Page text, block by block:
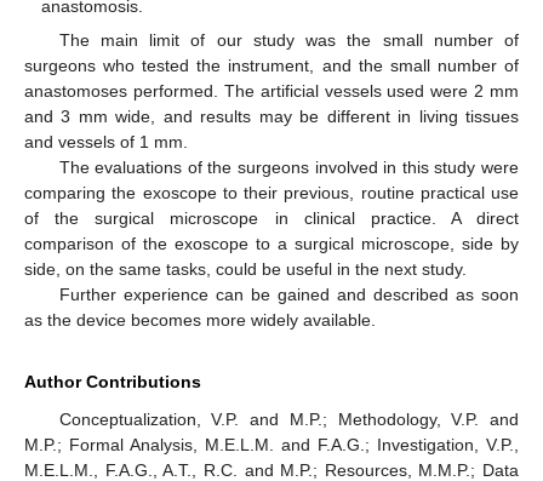
anastomosis.
The main limit of our study was the small number of
surgeons who tested the instrument, and the small number of
anastomoses performed. The artificial vessels used were 2 mm
and 3 mm wide, and results may be different in living tissues
and vessels of 1 mm.
The evaluations of the surgeons involved in this study were
comparing the exoscope to their previous, routine practical use
of the surgical microscope in clinical practice. A direct
comparison of the exoscope to a surgical microscope, side by
side, on the same tasks, could be useful in the next study.
Further experience can be gained and described as soon
as the device becomes more widely available.
Author Contributions
Conceptualization, V.P. and M.P.; Methodology, V.P. and
M.P.; Formal Analysis, M.E.L.M. and F.A.G.; Investigation, V.P.,
M.E.L.M., F.A.G., A.T., R.C. and M.P.; Resources, M.M.P.; Data